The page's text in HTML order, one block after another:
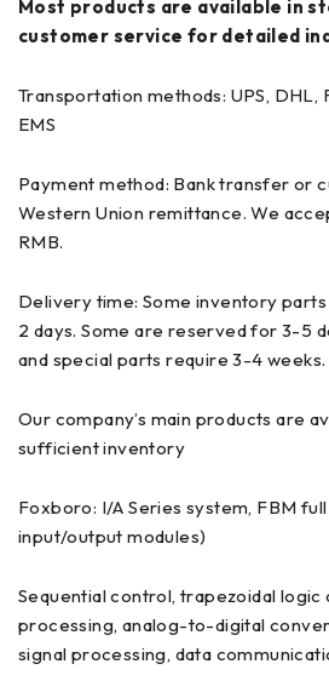
Most products are available in
customer service for detailed
Transportation methods: UPS, DHL,
EMS
Payment method: Bank transfer or
Western Union remittance. We
RMB.
Delivery time: Some inventory
2 days. Some are reserved for 3-5
and special parts require 3-4 weeks.
Our company’s main products are
sufficient inventory
Foxboro: I/A Series system, FBM
input/output modules)
Sequential control, trapezoidal
processing, analog-to-digital
signal processing, data